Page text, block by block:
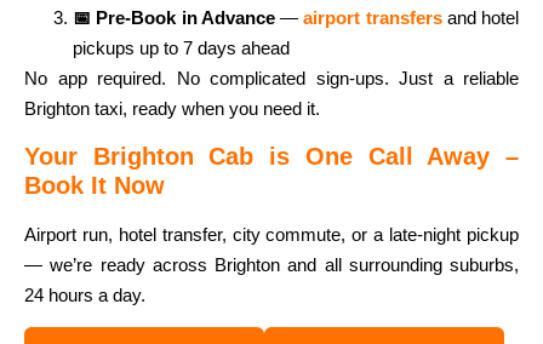
📅 Pre-Book in Advance—airport transfersand hotel
pickups up to 7 days ahead
No app required. No complicated sign-ups. Just a reliable
Brighton taxi, ready when you need it.
Your Brighton Cab is One Call Away –
Book It Now
Airport run, hotel transfer, city commute, or a late-night pickup
— we’re ready across Brighton and all surrounding suburbs,
24 hours a day.